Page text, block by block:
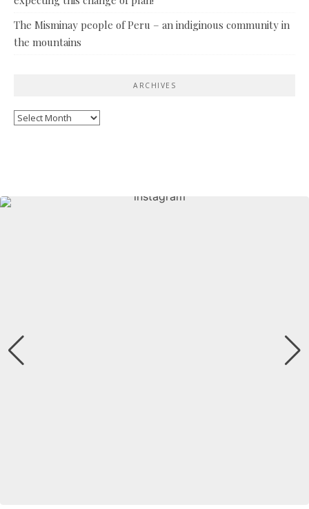
The Misminay people of Peru – an indiginous community in
the mountains
ARCHIVES
Archives